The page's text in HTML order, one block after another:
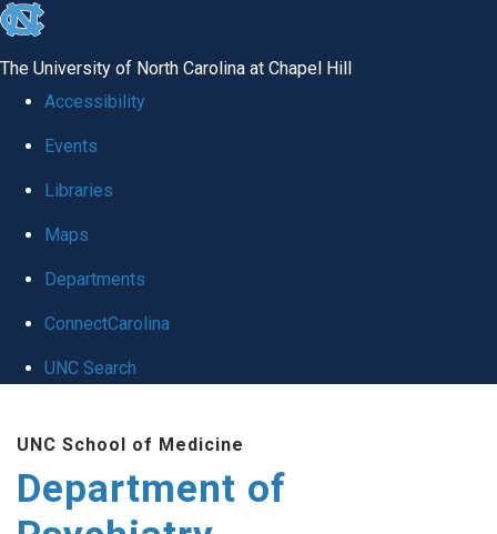
skip
global
The University of North Carolina at Chapel Hill
Accessibility
Events
Libraries
Maps
Departments
ConnectCarolina
UNC Search
main
content
UNC School of Medicine
Department of